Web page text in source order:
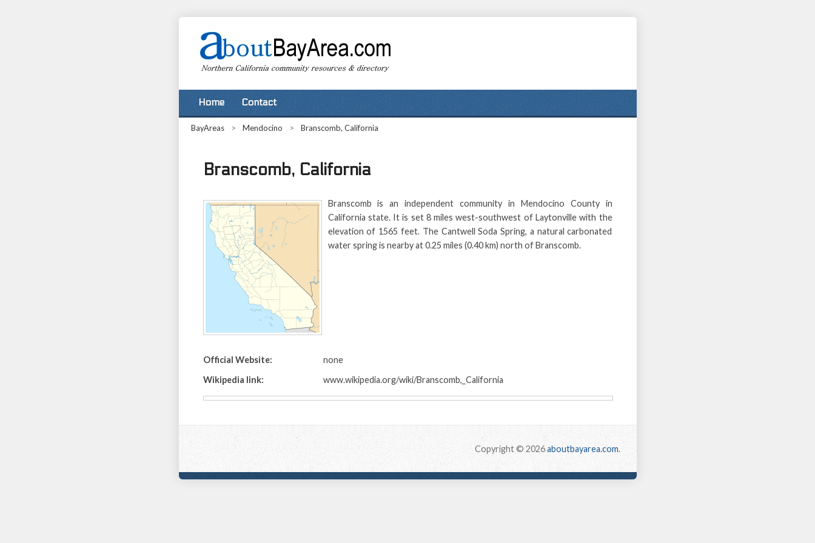
Home Contact
BayAreas > Mendocino > Branscomb, California
Branscomb, California
Branscomb is an independent community in Mendocino County in
California state. It is set 8 miles west-southwest of Laytonville with the
elevation of 1565 feet. The Cantwell Soda Spring, a natural carbonated
water spring is nearby at 0.25 miles (0.40 km) north of Branscomb.
Official Website:
none
Wikipedia link:
www.wikipedia.org/wiki/Branscomb,_California
Copyright © 2026aboutbayarea.com.